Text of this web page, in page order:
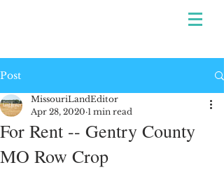
Post
For Rent -- Gentry County
MO Row Crop
MissouriLandEditor
Apr 28, 2020 1 min read